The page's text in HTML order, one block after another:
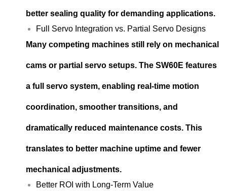
better sealing quality for demanding applications.
Full Servo Integration vs. Partial Servo Designs
Many competing machines still rely on mechanical
cams or partial servo setups. The SW60E features
a full servo system, enabling real-time motion
coordination, smoother transitions, and
dramatically reduced maintenance costs. This
translates to better machine uptime and fewer
mechanical adjustments.
Better ROI with Long-Term Value